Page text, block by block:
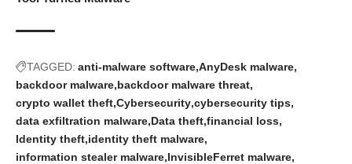
TAGGED: anti-malware software AnyDesk malware
backdoor malware backdoor malware threat
crypto wallet theft Cybersecurity cybersecurity tips
data exfiltration malware Data theft financial loss
Identity theft identity theft malware
information stealer malware InvisibleFerret malware